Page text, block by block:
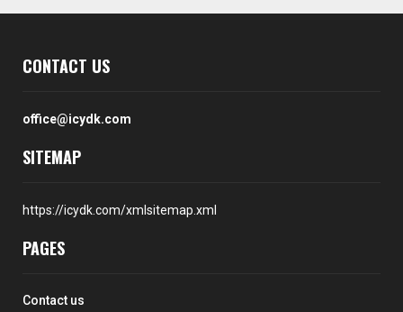
CONTACT US
office@icydk.com
SITEMAP
https://icydk.com/xmlsitemap.xml
PAGES
Contact us